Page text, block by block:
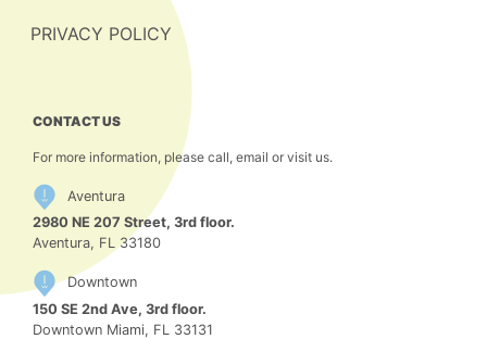
PRIVACY POLICY
CONTACT US
For more information, please call, email or visit us.
Aventura
2980 NE 207 Street, 3rd floor.
Aventura, FL 33180
Downtown
150 SE 2nd Ave, 3rd floor.
Downtown Miami, FL 33131